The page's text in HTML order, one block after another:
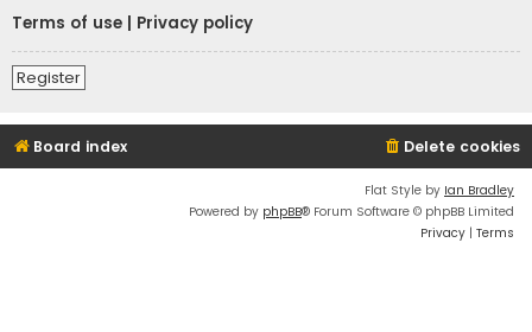
Terms of use
Privacy policy
Register
Board index Delete cookies
Flat Style by Ian Bradley
Powered by phpBB® Forum Software © phpBB Limited
Privacy | Terms